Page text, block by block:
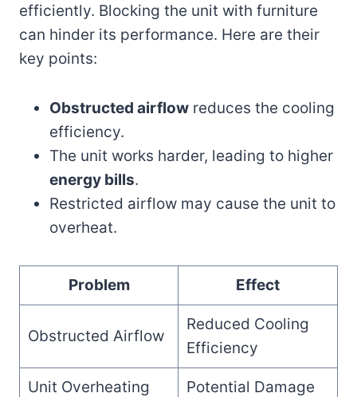
efficiently. Blocking the unit with furniture
can hinder its performance. Here are their
key points:
Obstructed airflow reduces the cooling
efficiency.
The unit works harder, leading to higher
energy bills.
Restricted airflow may cause the unit to
overheat.
Problem Effect
Obstructed Airflow
Reduced Cooling
Efficiency
Unit Overheating Potential Damage